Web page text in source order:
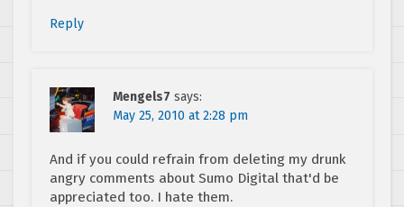
Reply
Mengels7 says:
May 25, 2010 at 2:28 pm
And if you could refrain from deleting my drunk
angry comments about Sumo Digital that'd be
appreciated too. I hate them.